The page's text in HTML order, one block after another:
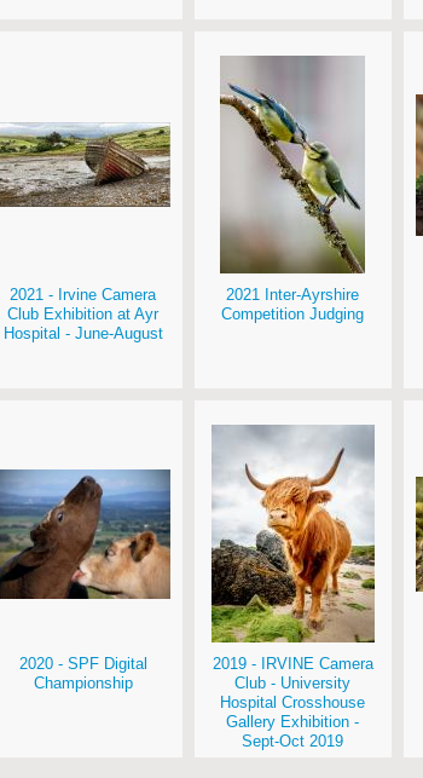
2021 - Irvine Camera
Club Exhibition at Ayr
Hospital - June-August
2021 Inter-Ayrshire
Competition Judging
2020 - SPF Digital
Championship
2019 - IRVINE Camera
Club - University
Hospital Crosshouse
Gallery Exhibition -
Sept-Oct 2019